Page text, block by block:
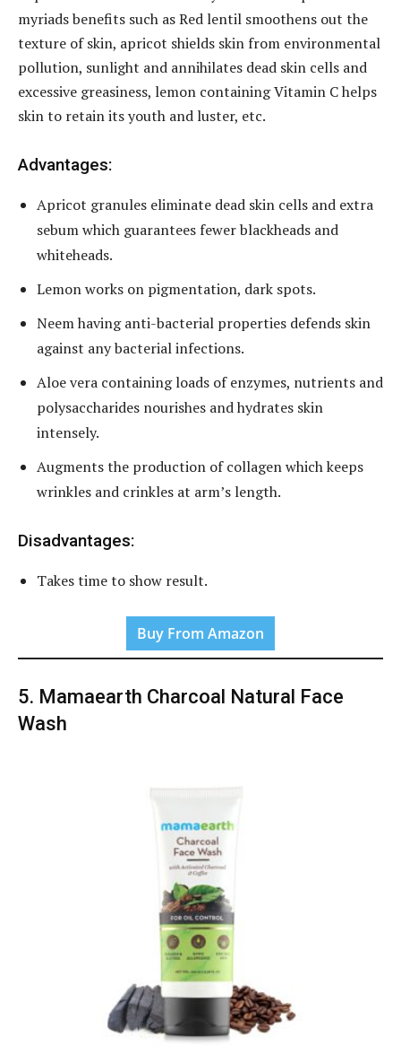
myriads benefits such as Red lentil smoothens out the
texture of skin, apricot shields skin from environmental
pollution, sunlight and annihilates dead skin cells and
excessive greasiness, lemon containing Vitamin C helps
skin to retain its youth and luster, etc.
Advantages:
Apricot granules eliminate dead skin cells and extra
sebum which guarantees fewer blackheads and
whiteheads.
Lemon works on pigmentation, dark spots.
Neem having anti-bacterial properties defends skin
against any bacterial infections.
Aloe vera containing loads of enzymes, nutrients and
polysaccharides nourishes and hydrates skin
intensely.
Augments the production of collagen which keeps
wrinkles and crinkles at arm’s length.
Disadvantages:
Takes time to show result.
Buy From Amazon
5. Mamaearth Charcoal Natural Face
Wash